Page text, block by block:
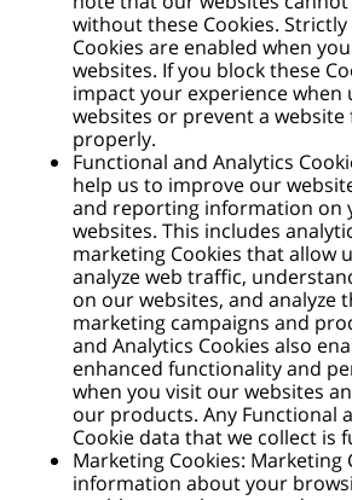
without these Cookies. Strictly
Cookies are enabled when
websites. If you block these
impact your experience when
websites or prevent a
properly.
Functional and Analytics
help us to improve our
and reporting information on
websites. This includes
marketing Cookies that allow
analyze web traffic,
on our websites, and analyze
marketing campaigns and
and Analytics Cookies also
enhanced functionality and
when you visit our websites
our products. Any Functional
Cookie data that we collect is
Marketing Cookies: Marketing
information about your